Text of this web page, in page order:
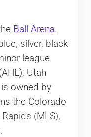
Ball Arena.
silver, black
league
Utah
owned by
the Colorado
(MLS),